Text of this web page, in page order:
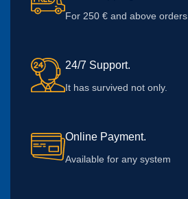
For 250 € and above orders
24/7 Support.
It has survived not only.
Online Payment.
Available for any system